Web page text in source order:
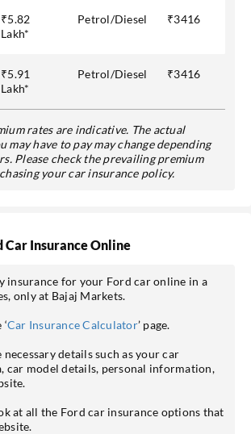
₹5.82
Lakh*
Petrol/Diesel ₹3416
₹5.91
Lakh*
Petrol/Diesel ₹3416
rates are indicative. The actual
may have to pay may change depending
Please check the prevailing premium
your car insurance policy.
Car Insurance Online
insurance for your Ford car online in a
only at Bajaj Markets.
Car Insurance Calculator’ page.
necessary details such as your car
car model details, personal information,
at all the Ford car insurance options that